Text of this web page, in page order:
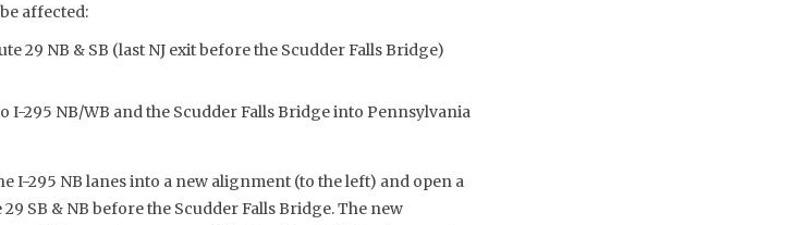
affected:
29 NB & SB (last NJ exit before the Scudder Falls Bridge)
I-295 NB/WB and the Scudder Falls Bridge into Pennsylvania
I-295 NB lanes into a new alignment (to the left) and open a
SB & NB before the Scudder Falls Bridge. The new